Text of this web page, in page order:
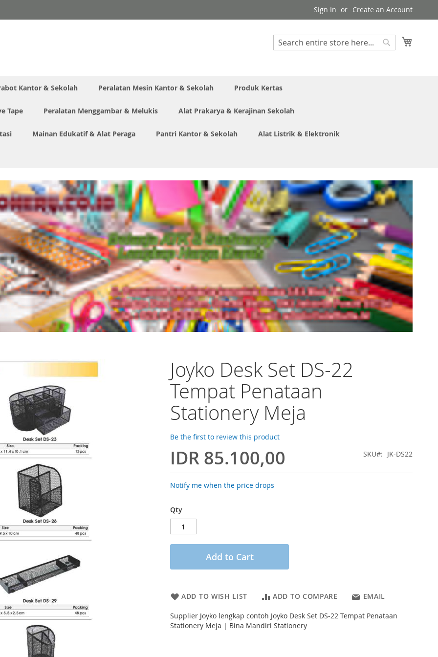
Sign In Create an Account
Search
Kantor & Sekolah Peralatan Mesin Kantor & Sekolah Produk Kertas
Tape Peralatan Menggambar & Melukis Alat Prakarya & Kerajinan Sekolah
Mainan Edukatif & Alat Peraga Pantri Kantor & Sekolah Alat Listrik & Elektronik
Joyko Desk Set DS-22
Tempat Penataan
Stationery Meja
Be the first to review this product
IDR 85.100,00 SKU JK-DS22
Notify me when the price drops
Qty
Add to Cart
ADD TO WISH LIST ADD TO COMPARE EMAIL
Supplier Joyko lengkap contoh Joyko Desk Set DS-22 Tempat Penataan
Stationery Meja | Bina Mandiri Stationery